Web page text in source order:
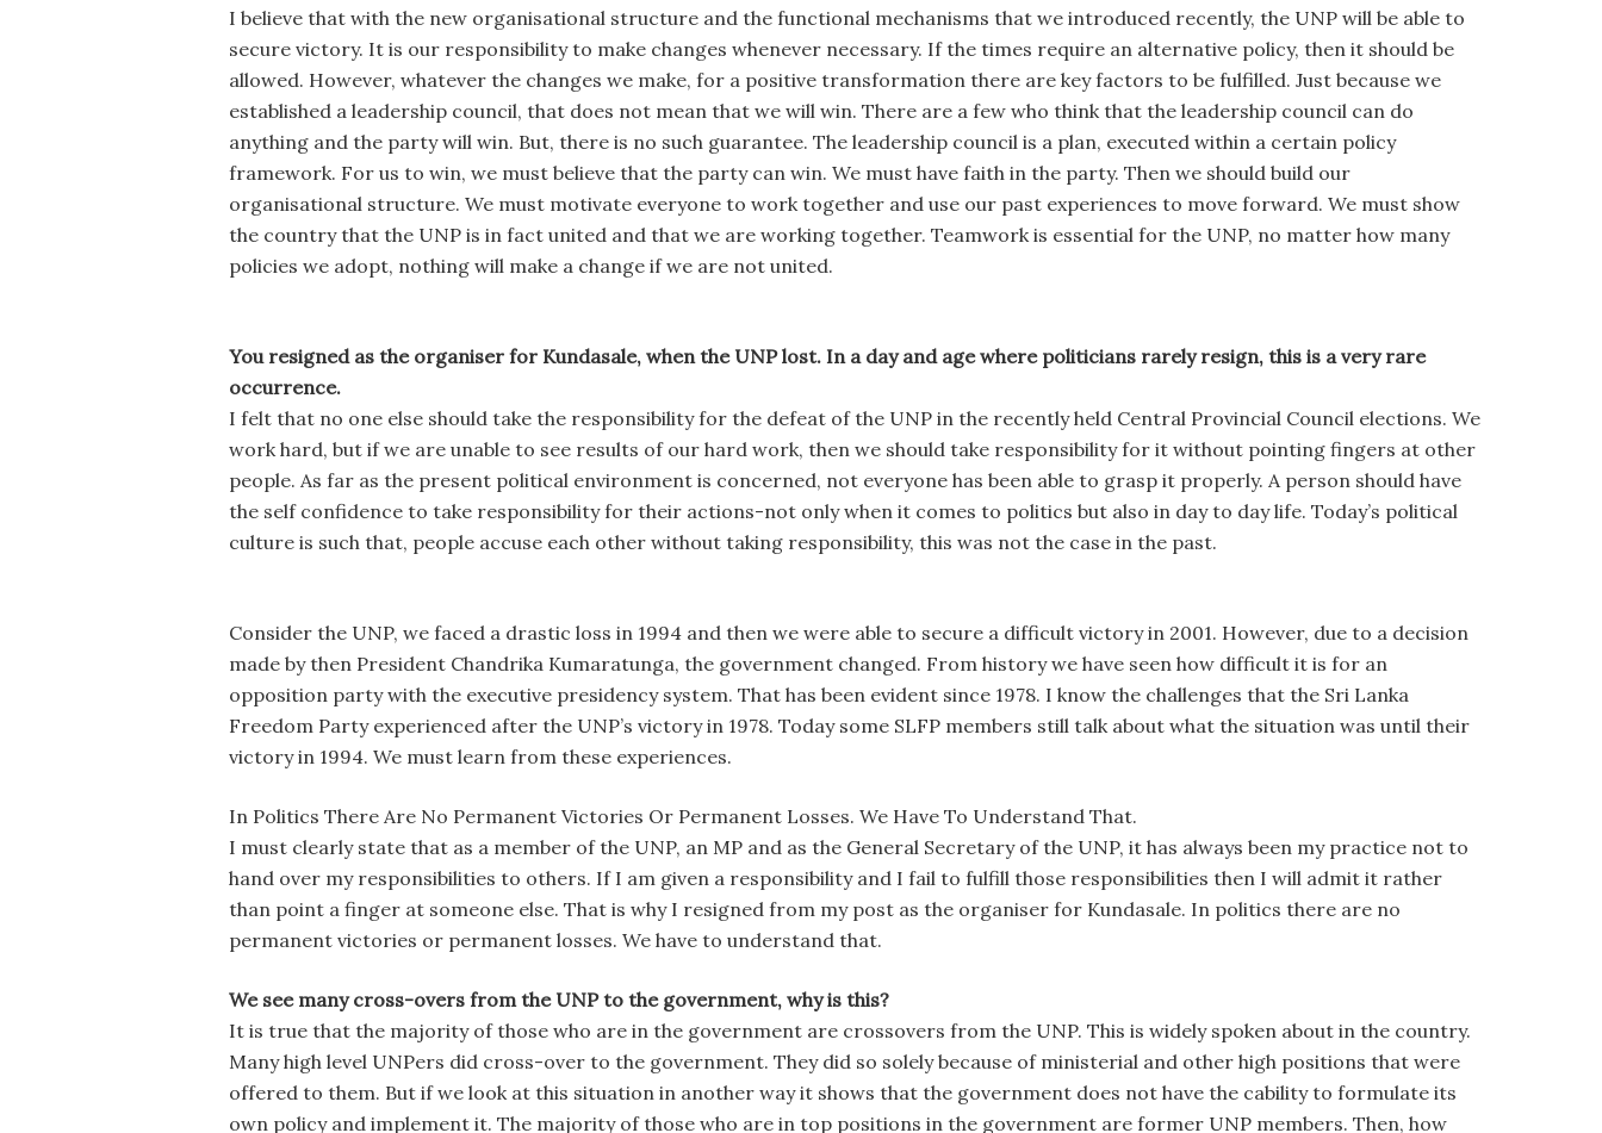
I believe that with the new organisational structure and the functional mechanisms that we introduced recently, the UNP will be able to
secure victory. It is our responsibility to make changes whenever necessary. If the times require an alternative policy, then it should be
allowed. However, whatever the changes we make, for a positive transformation there are key factors to be fulfilled. Just because we
established a leadership council, that does not mean that we will win. There are a few who think that the leadership council can do
anything and the party will win. But, there is no such guarantee. The leadership council is a plan, executed within a certain policy
framework. For us to win, we must believe that the party can win. We must have faith in the party. Then we should build our
organisational structure. We must motivate everyone to work together and use our past experiences to move forward. We must show
the country that the UNP is in fact united and that we are working together. Teamwork is essential for the UNP, no matter how many
policies we adopt, nothing will make a change if we are not united.
You resigned as the organiser for Kundasale, when the UNP lost. In a day and age where politicians rarely resign, this is a very rare
occurrence.
I felt that no one else should take the responsibility for the defeat of the UNP in the recently held Central Provincial Council elections. We
work hard, but if we are unable to see results of our hard work, then we should take responsibility for it without pointing fingers at other
people. As far as the present political environment is concerned, not everyone has been able to grasp it properly. A person should have
the self confidence to take responsibility for their actions-not only when it comes to politics but also in day to day life. Today’s political
culture is such that, people accuse each other without taking responsibility, this was not the case in the past.
Consider the UNP, we faced a drastic loss in 1994 and then we were able to secure a difficult victory in 2001. However, due to a decision
made by then President Chandrika Kumaratunga, the government changed. From history we have seen how difficult it is for an
opposition party with the executive presidency system. That has been evident since 1978. I know the challenges that the Sri Lanka
Freedom Party experienced after the UNP’s victory in 1978. Today some SLFP members still talk about what the situation was until their
victory in 1994. We must learn from these experiences.
In Politics There Are No Permanent Victories Or Permanent Losses. We Have To Understand That.
I must clearly state that as a member of the UNP, an MP and as the General Secretary of the UNP, it has always been my practice not to
hand over my responsibilities to others. If I am given a responsibility and I fail to fulfill those responsibilities then I will admit it rather
than point a finger at someone else. That is why I resigned from my post as the organiser for Kundasale. In politics there are no
permanent victories or permanent losses. We have to understand that.
We see many cross-overs from the UNP to the government, why is this?
It is true that the majority of those who are in the government are crossovers from the UNP. This is widely spoken about in the country.
Many high level UNPers did cross-over to the government. They did so solely because of ministerial and other high positions that were
offered to them. But if we look at this situation in another way it shows that the government does not have the cability to formulate its
own policy and implement it. The majority of those who are in top positions in the government are former UNP members. Then, how